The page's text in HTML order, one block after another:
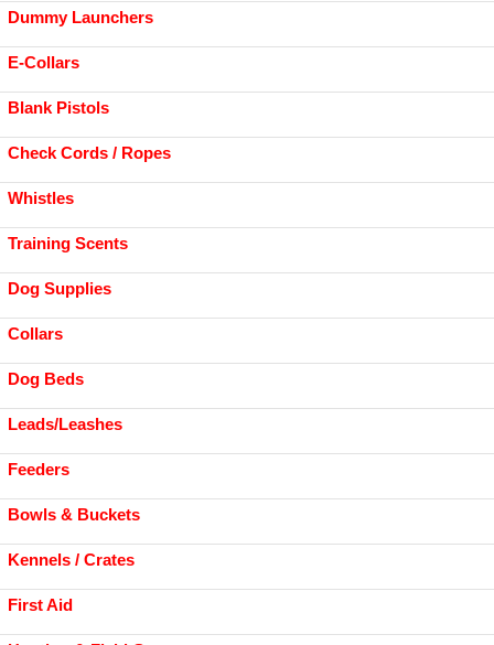
Dummy Launchers
E-Collars
Blank Pistols
Check Cords / Ropes
Whistles
Training Scents
Dog Supplies
Collars
Dog Beds
Leads/Leashes
Feeders
Bowls & Buckets
Kennels / Crates
First Aid